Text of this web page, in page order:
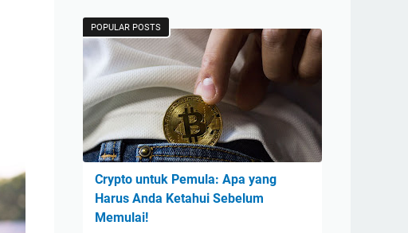
POPULAR POSTS
Crypto untuk Pemula: Apa yang
Harus Anda Ketahui Sebelum
Memulai!